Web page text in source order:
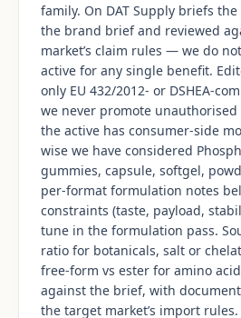
family. On DAT Supply briefs
the brand brief and reviewed
market’s claim rules — we do
active for any single benefit.
only EU 432/2012- or DSHEA-
we never promote unauthorised
the active has consumer-side
wise we have considered
gummies, capsule, softgel,
per-format formulation notes
constraints (taste, payload,
tune in the formulation pass.
ratio for botanicals, salt or
free-form vs ester for amino
against the brief, with
the target market’s import